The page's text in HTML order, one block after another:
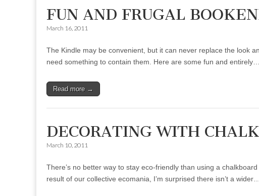
FUN AND FRUGAL
March 16, 2011
The Kindle may be convenient, but it can never replace the look
need something to contain them. Here are some fun and entirely…
Read more →
DECORATING WITH
March 10, 2011
There’s no better way to stay eco-friendly than using a
result of our collective ecomania, I’m surprised there isn’t a wider…